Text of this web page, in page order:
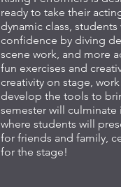
ready to take their
dynamic class,
confidence by diving
scene work, and more
fun exercises and
creativity on stage,
develop the tools to
semester will culminate
where students will
for friends and family,
for the stage!